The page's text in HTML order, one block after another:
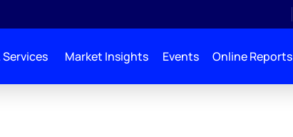
Market Insights Events Online Reports